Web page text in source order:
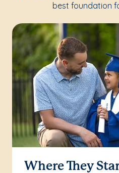
best foundation
Where They